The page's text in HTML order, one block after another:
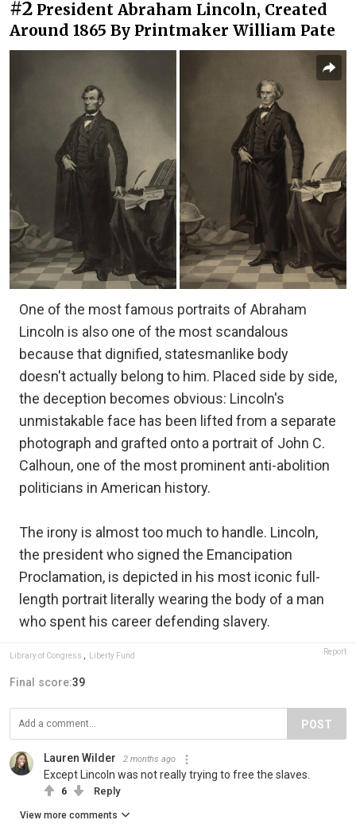
#2 President Abraham Lincoln, Created
Around 1865 By Printmaker William Pate
One of the most famous portraits of Abraham
Lincoln is also one of the most scandalous
because that dignified, statesmanlike body
doesn't actually belong to him. Placed side by side,
the deception becomes obvious: Lincoln's
unmistakable face has been lifted from a separate
photograph and grafted onto a portrait of John C.
Calhoun, one of the most prominent anti-abolition
politicians in American history.
The irony is almost too much to handle. Lincoln,
the president who signed the Emancipation
Proclamation, is depicted in his most iconic full-
length portrait literally wearing the body of a man
who spent his career defending slavery.
Library of Congress Liberty Fund Report
Final score:39
POST
Lauren Wilder 2 months ago
Except Lincoln was not really trying to free the slaves.
6 Reply
View more comments